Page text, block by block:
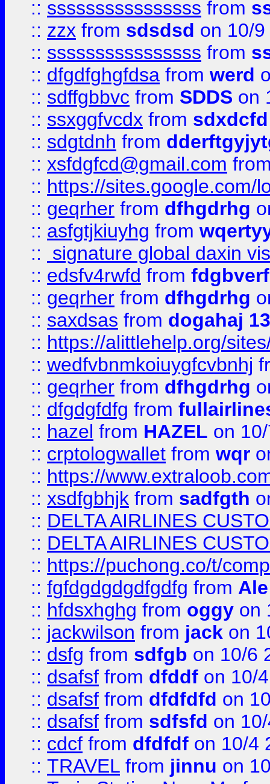
:: ssssssssssssssss from
:: zzx from sdsdsd on 10/
:: ssssssssssssssss from
:: dfgdfghgfdsa from werd
:: sdffgbbvc from SDDS on
:: ssxggfvcdx from sdxdcfd
:: sdgtdnh from
:: xsfdgfcd@gmail.com
:: https://sites.google.com/
:: geqrher from dfhgdrhg
:: asfgtjkiuyhg from
::
signature global daxin
:: edsfv4rwfd from
:: geqrher from dfhgdrhg
:: saxdsas from dogahaj
:: https://alittlehelp.org/
:: wedfvbnmkoiuygfcvbnhj
:: geqrher from dfhgdrhg
:: dfgdgfdfg from
:: hazel from HAZEL on
:: crptologwallet from wqr
:: https://
:: xsdfgbhjk from sadfgth
:: DELTA AIRLINES
:: DELTA AIRLINES
:: https://puchong.co/t/
:: fgfdgdgdgdfgdfg from
:: hfdsxhghg from oggy on
:: jackwilson from jack on
:: dsfg from sdfgb on 10/6
:: dsafsf from dfddf on 10/
:: dsafsf from dfdfdfd on
:: dsafsf from sdfsfd on
:: cdcf from dfdfdf on 10/4
:: TRAVEL from jinnu on